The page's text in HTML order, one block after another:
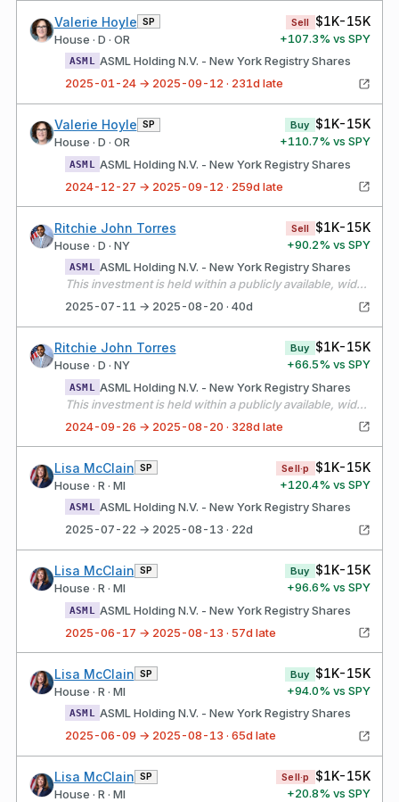
Valerie Hoyle SP
House · D · OR
Sell $1K-15K
+107.3% vs SPY
ASML
ASML Holding N.V. - New York Registry Shares
2025-01-24 → 2025-09-12 · 231d late
Valerie Hoyle SP
House · D · OR
Buy $1K-15K
+110.7% vs SPY
ASML
ASML Holding N.V. - New York Registry Shares
2024-12-27 → 2025-09-12 · 259d late
Ritchie John Torres
House · D · NY
Sell $1K-15K
+90.2% vs SPY
ASML
ASML Holding N.V. - New York Registry Shares
This investment is held within a publicly available, widely held independently managed portfolio over which I have no authority to exercise control over or influence the financial interests held by the portfolio. The assets of the portfolio are widely diversified, and all investment decisions are made solely by the independent manager, without my input or direction.
2025-07-11 → 2025-08-20 · 40d
Ritchie John Torres
House · D · NY
Buy $1K-15K
+66.5% vs SPY
ASML
ASML Holding N.V. - New York Registry Shares
This investment is held within a publicly available, widely held independently managed portfolio over which I have no authority to exercise control over or influence the financial interests held by the portfolio. The assets of the portfolio are widely diversified, and all investment decisions are made solely by the independent manager, without my input or direction.
2024-09-26 → 2025-08-20 · 328d late
Lisa McClain SP
House · R · MI
Sell·p $1K-15K
+120.4% vs SPY
ASML
ASML Holding N.V. - New York Registry Shares
2025-07-22 → 2025-08-13 · 22d
Lisa McClain SP
House · R · MI
Buy $1K-15K
+96.6% vs SPY
ASML
ASML Holding N.V. - New York Registry Shares
2025-06-17 → 2025-08-13 · 57d late
Lisa McClain SP
House · R · MI
Buy $1K-15K
+94.0% vs SPY
ASML
ASML Holding N.V. - New York Registry Shares
2025-06-09 → 2025-08-13 · 65d late
Lisa McClain SP
House · R · MI
Sell·p $1K-15K
+20.8% vs SPY